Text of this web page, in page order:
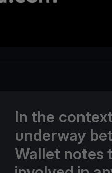
In the
underway
Wallet notes